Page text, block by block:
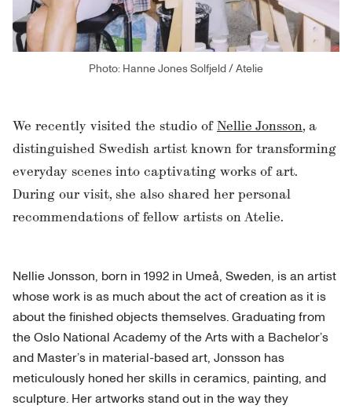
Photo: Hanne Jones Solfjeld / Atelie
We recently visited the studio ofNellie Jonsson, a
distinguished Swedish artist known for transforming
everyday scenes into captivating works of art.
During our visit, she also shared her personal
recommendations of fellow artists on Atelie.
Nellie Jonsson, born in 1992 in Umeå, Sweden, is an artist
whose work is as much about the act of creation as it is
about the finished objects themselves. Graduating from
the Oslo National Academy of the Arts with a Bachelor’s
and Master’s in material-based art, Jonsson has
meticulously honed her skills in ceramics, painting, and
sculpture. Her artworks stand out in the way they